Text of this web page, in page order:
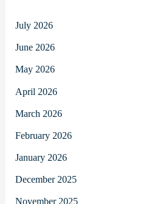
July 2026
June 2026
May 2026
April 2026
March 2026
February 2026
January 2026
December 2025
November 2025